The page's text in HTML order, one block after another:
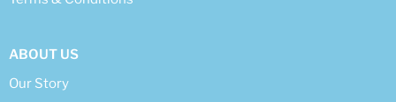
ABOUT US
Our Story